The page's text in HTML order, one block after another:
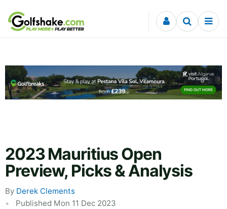
Skip to content
2023 Mauritius Open
Preview, Picks & Analysis
By Derek Clements
Published Mon 11 Dec 2023